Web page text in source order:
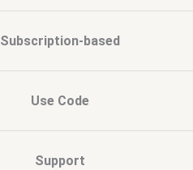
Subscription-based
Use Code
Support